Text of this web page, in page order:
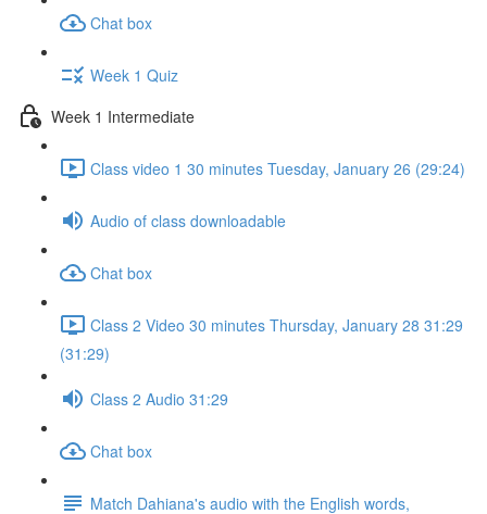
Chat box
Week 1 Quiz
Week 1 Intermediate
Class video 1 30 minutes Tuesday, January 26 (29:24)
Audio of class downloadable
Chat box
Class 2 Video 30 minutes Thursday, January 28 31:29
(31:29)
Class 2 Audio 31:29
Chat box
Match Dahiana's audio with the English words,